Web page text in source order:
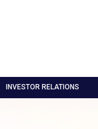
INVESTOR RELATIONS